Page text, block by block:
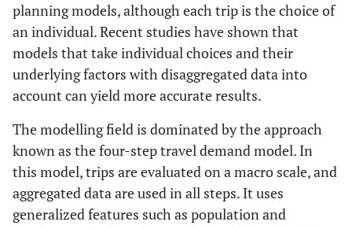
planning models, although each trip is the choice of
an individual. Recent studies have shown that
models that take individual choices and their
underlying factors with disaggregated data into
account can yield more accurate results.
The modelling field is dominated by the approach
known as the four-step travel demand model. In
this model, trips are evaluated on a macro scale, and
aggregated data are used in all steps. It uses
generalized features such as population and